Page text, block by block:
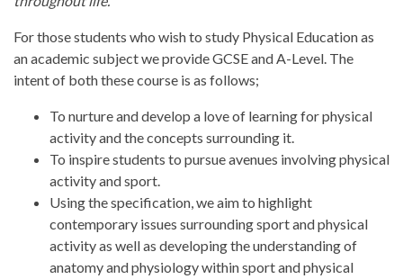
For those students who wish to study Physical Education as
an academic subject we provide GCSE and A-Level. The
intent of both these course is as follows;
To nurture and develop a love of learning for physical
activity and the concepts surrounding it.​
To inspire students to pursue avenues involving physical
activity and sport​.
Using the specification, we aim to highlight
contemporary issues surrounding sport and physical
activity as well as developing the understanding of
anatomy and physiology within sport and physical